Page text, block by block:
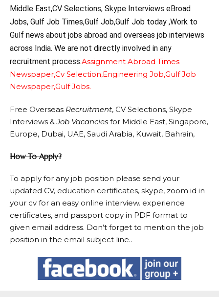
Middle East,CV Selections, Skype Interviews eBroad
Jobs, Gulf Job Times,Gulf Job,Gulf Job today ,Work to
Gulf news about jobs abroad and overseas job interviews
across India. We are not directly involved in any
recruitment process.Assignment Abroad Times
Newspaper,Cv Selection,Engineering Job,Gulf Job
Newspaper,Gulf Jobs.
Free Overseas Recruitment, CV Selections, Skype
Interviews &Job Vacancies for Middle East, Singapore,
Europe, Dubai, UAE, Saudi Arabia, Kuwait, Bahrain,
How To Apply?
To apply for any job position please send your
updated CV, education certificates, skype, zoom id in
your cv for an easy online interview. experience
certificates, and passport copy in PDF format to
given email address. Don’t forget to mention the job
position in the email subject line..